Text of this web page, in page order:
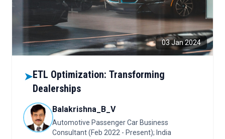
03 Jan 2024
➤ETL Optimization: Transforming
Dealerships
Balakrishna_B_V
Automotive Passenger Car Business
Consultant (Feb 2022 - Present); India